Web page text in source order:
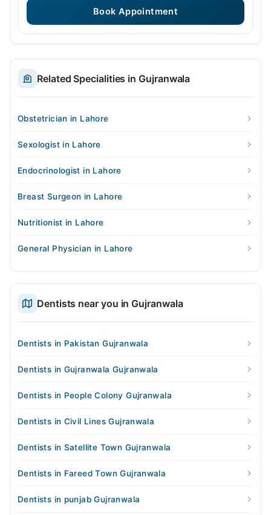
Book Appointment
Related Specialities in Gujranwala
Obstetrician in Lahore
Sexologist in Lahore
Endocrinologist in Lahore
Breast Surgeon in Lahore
Nutritionist in Lahore
General Physician in Lahore
Dentists near you in Gujranwala
Dentists in Pakistan Gujranwala
Dentists in Gujranwala Gujranwala
Dentists in People Colony Gujranwala
Dentists in Civil Lines Gujranwala
Dentists in Satellite Town Gujranwala
Dentists in Fareed Town Gujranwala
Dentists in punjab Gujranwala